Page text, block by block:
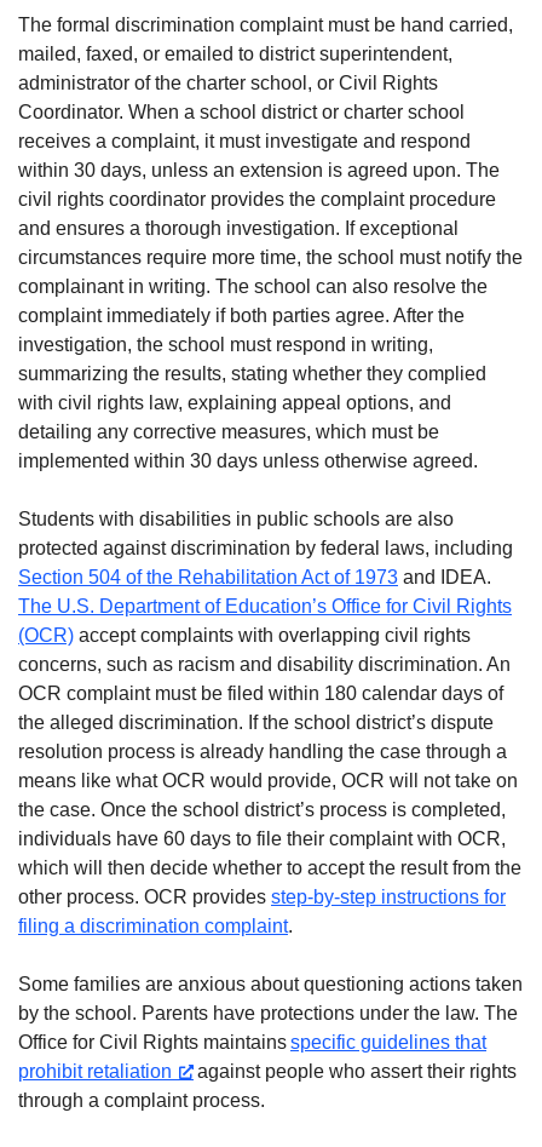
The formal discrimination complaint must be hand carried,
mailed, faxed, or emailed to district superintendent,
administrator of the charter school, or Civil Rights
Coordinator. When a school district or charter school
receives a complaint, it must investigate and respond
within 30 days, unless an extension is agreed upon. The
civil rights coordinator provides the complaint procedure
and ensures a thorough investigation. If exceptional
circumstances require more time, the school must notify the
complainant in writing. The school can also resolve the
complaint immediately if both parties agree. After the
investigation, the school must respond in writing,
summarizing the results, stating whether they complied
with civil rights law, explaining appeal options, and
detailing any corrective measures, which must be
implemented within 30 days unless otherwise agreed.
Students with disabilities in public schools are also
protected against discrimination by federal laws, including
Section 504 of the Rehabilitation Act of 1973 and IDEA.
The U.S. Department of Education’s Office for Civil Rights
(OCR) accept complaints with overlapping civil rights
concerns, such as racism and disability discrimination. An
OCR complaint must be filed within 180 calendar days of
the alleged discrimination. If the school district’s dispute
resolution process is already handling the case through a
means like what OCR would provide, OCR will not take on
the case. Once the school district’s process is completed,
individuals have 60 days to file their complaint with OCR,
which will then decide whether to accept the result from the
other process. OCR provides step-by-step instructions for
filing a discrimination complaint.
Some families are anxious about questioning actions taken
by the school. Parents have protections under the law. The
Office for Civil Rights maintainsspecific guidelines that
prohibit retaliation
against people who assert their rights
through a complaint process.